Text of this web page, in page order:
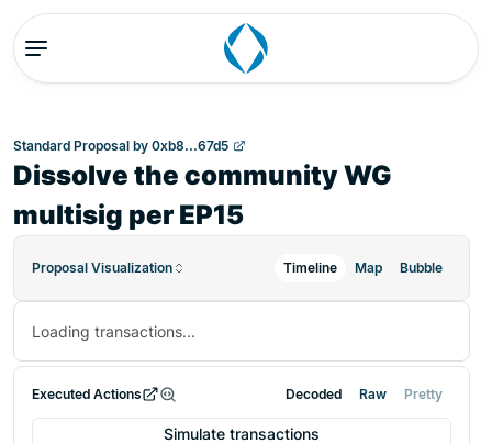
Standard Proposal by 0xb8...67d5
Dissolve the community WG
multisig per EP15
Proposal Visualization Timeline Map Bubble
Loading transactions...
Executed Actions Decoded Raw Pretty
Simulate transactions